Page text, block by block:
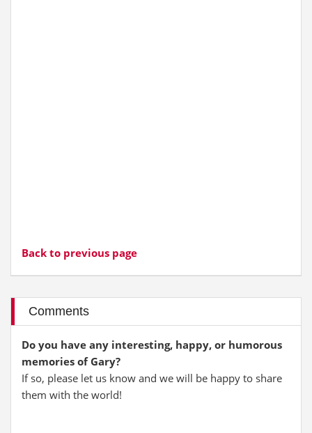
Back to previous page
Comments
Do you have any interesting, happy, or humorous
memories of Gary?
If so, please let us know and we will be happy to share
them with the world!